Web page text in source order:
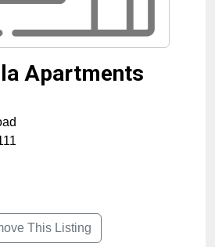
Apartments
This Listing